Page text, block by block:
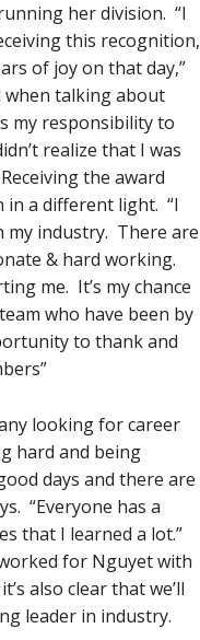
her division. “I
this recognition,
of joy on that day,”
when talking about
my responsibility to
realize that I was
the award
in a different light. “I
my industry. There are
& hard working.
me. It’s my chance
who have been by
to thank and
looking for career
hard and being
days and there are
“Everyone has a
that I learned a lot.”
for Nguyet with
also clear that we’ll
leader in industry.